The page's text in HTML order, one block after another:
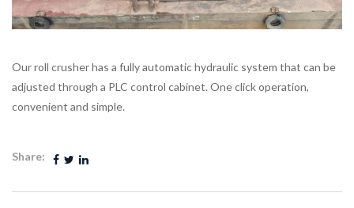
Our roll crusher has a fully automatic hydraulic system that can be
adjusted through a PLC control cabinet. One click operation,
convenient and simple.
Share: